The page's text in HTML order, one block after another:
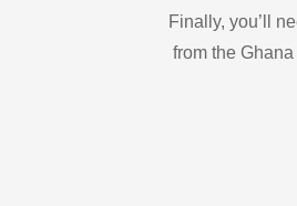
Finally, you’ll
from the